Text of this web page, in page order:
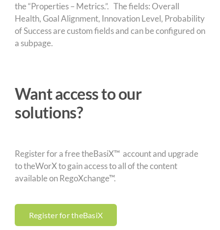
the “Properties – Metrics.”. The fields: Overall
Health, Goal Alignment, Innovation Level, Probability
of Success are custom fields and can be configured on
a subpage.
Want access to our
solutions?
Register for a free theBasiX™ account and upgrade
to theWorX to gain access to all of the content
available on RegoXchange™.
Register for theBasiX